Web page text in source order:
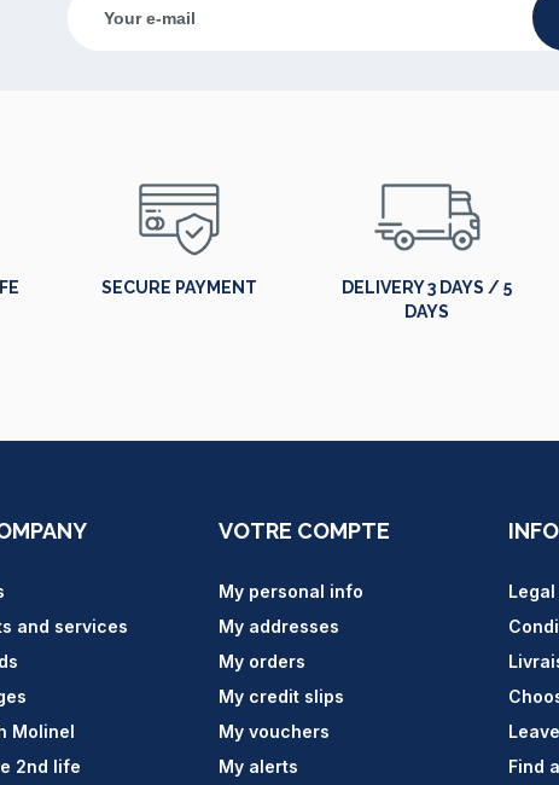
SECURE PAYMENT
DELIVERY 3 DAYS / 5
DAYS
and services
Molinel
2nd life
VOTRE COMPTE
My personal info
My addresses
My orders
My credit slips
My vouchers
My alerts
Find